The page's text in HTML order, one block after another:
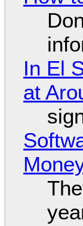
In El
at